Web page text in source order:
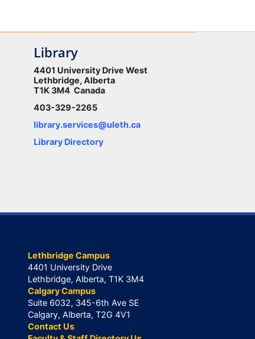
Library
4401 University Drive West
Lethbridge, Alberta
T1K 3M4 Canada
403-329-2265
library.services@uleth.ca
Library Directory
Lethbridge Campus
4401 University Drive
Lethbridge, Alberta, T1K 3M4
Calgary Campus
Suite 6032, 345-6th Ave SE
Calgary, Alberta, T2G 4V1
Contact Us